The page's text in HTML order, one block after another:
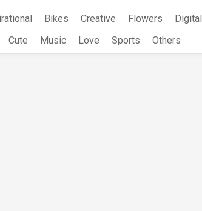
Bikes Creative Flowers Digital
Cute Music Love Sports Others